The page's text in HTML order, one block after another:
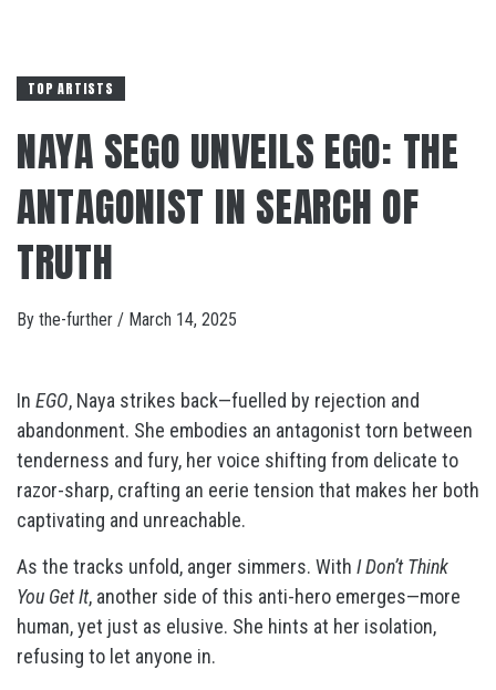
TOP ARTISTS
NAYA SEGO UNVEILS EGO: THE
ANTAGONIST IN SEARCH OF
TRUTH
By the-further / March 14, 2025
In EGO, Naya strikes back—fuelled by rejection and
abandonment. She embodies an antagonist torn between
tenderness and fury, her voice shifting from delicate to
razor-sharp, crafting an eerie tension that makes her both
captivating and unreachable.
As the tracks unfold, anger simmers. With I Don’t Think
You Get It, another side of this anti-hero emerges—more
human, yet just as elusive. She hints at her isolation,
refusing to let anyone in.